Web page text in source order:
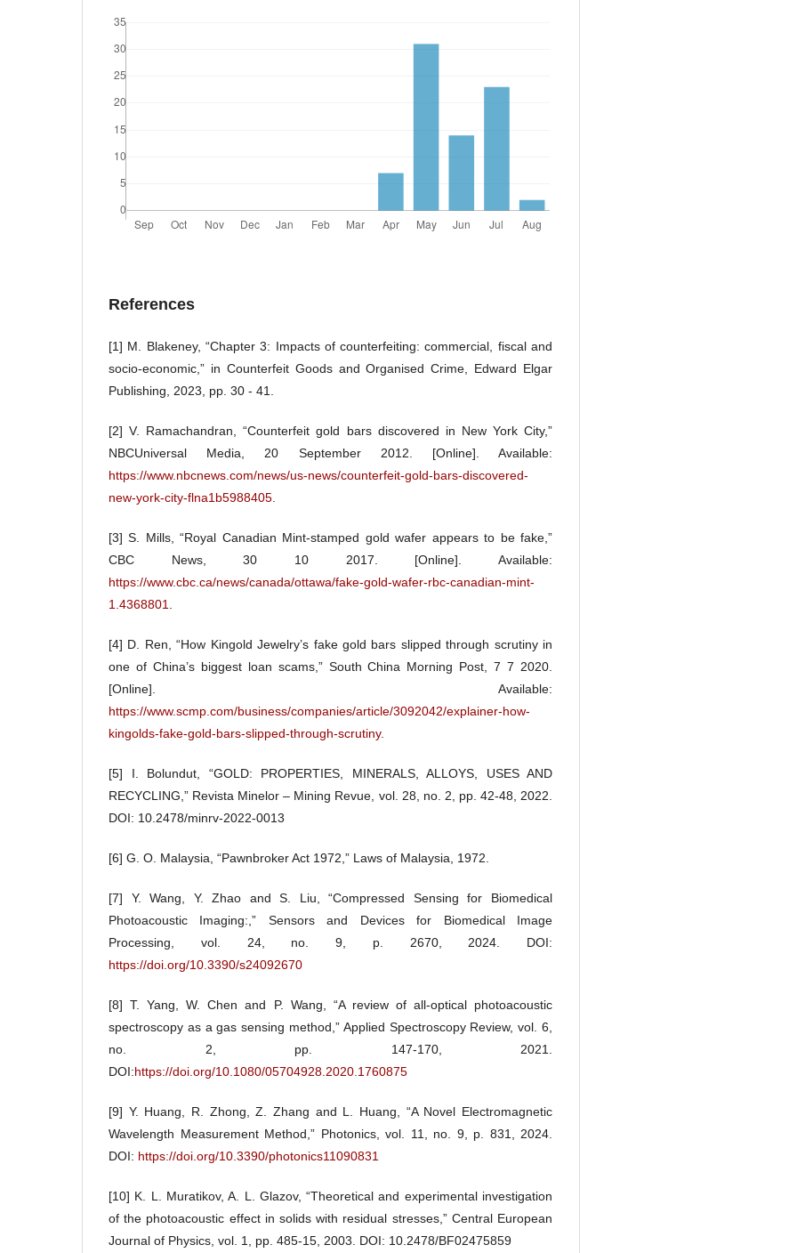
References
[1] M. Blakeney, “Chapter 3: Impacts of counterfeiting: commercial, fiscal and
socio-economic,” in Counterfeit Goods and Organised Crime, Edward Elgar
Publishing, 2023, pp. 30 - 41.
[2] V. Ramachandran, “Counterfeit gold bars discovered in New York City,”
NBCUniversal Media, 20 September 2012. [Online]. Available:
https://www.nbcnews.com/news/us-news/counterfeit-gold-bars-discovered-
new-york-city-flna1b5988405
[3] S. Mills, “Royal Canadian Mint-stamped gold wafer appears to be fake,”
CBC News, 30 10 2017. [Online]. Available:
https://www.cbc.ca/news/canada/ottawa/fake-gold-wafer-rbc-canadian-mint-
1.4368801
[4] D. Ren, “How Kingold Jewelry’s fake gold bars slipped through scrutiny in
one of China’s biggest loan scams,” South China Morning Post, 7 7 2020.
[Online]. Available:
https://www.scmp.com/business/companies/article/3092042/explainer-how-
kingolds-fake-gold-bars-slipped-through-scrutiny.
[5] I. Bolundut, “GOLD: PROPERTIES, MINERALS, ALLOYS, USES AND
RECYCLING,” Revista Minelor – Mining Revue, vol. 28, no. 2, pp. 42-48, 2022.
DOI: 10.2478/minrv-2022-0013
[6] G. O. Malaysia, “Pawnbroker Act 1972,” Laws of Malaysia, 1972.
[7] Y. Wang, Y. Zhao and S. Liu, “Compressed Sensing for Biomedical
Photoacoustic Imaging:,” Sensors and Devices for Biomedical Image
Processing, vol. 24, no. 9, p. 2670, 2024. DOI:
https://doi.org/10.3390/s24092670
[8] T. Yang, W. Chen and P. Wang, “A review of all-optical photoacoustic
spectroscopy as a gas sensing method,” Applied Spectroscopy Review, vol. 6,
no. 2, pp. 147-170, 2021.
DOI:https://doi.org/10.1080/05704928.2020.1760875
[9] Y. Huang, R. Zhong, Z. Zhang and L. Huang, “A Novel Electromagnetic
Wavelength Measurement Method,” Photonics, vol. 11, no. 9, p. 831, 2024.
DOI: https://doi.org/10.3390/photonics11090831
[10] K. L. Muratikov, A. L. Glazov, “Theoretical and experimental investigation
of the photoacoustic effect in solids with residual stresses,” Central European
Journal of Physics, vol. 1, pp. 485-15, 2003. DOI: 10.2478/BF02475859